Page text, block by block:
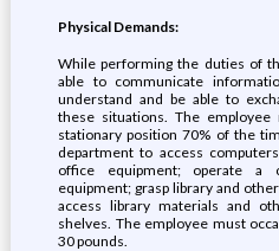
Physical Demands:
While performing the duties of
able to communicate
understand and be able to
these situations. The
stationary position 70% of the
department to access
office equipment; operate a
equipment; grasp library and
access library materials and
shelves. The employee must
30 pounds.